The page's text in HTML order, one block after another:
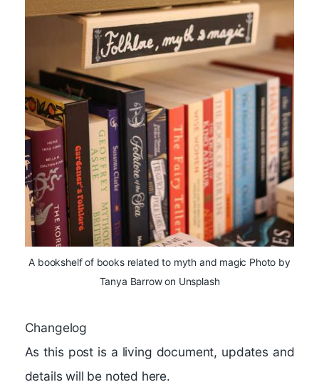
A bookshelf of books related to myth and magic Photo by
Tanya Barrow on Unsplash
Changelog
As this post is a living document, updates and
details will be noted here.